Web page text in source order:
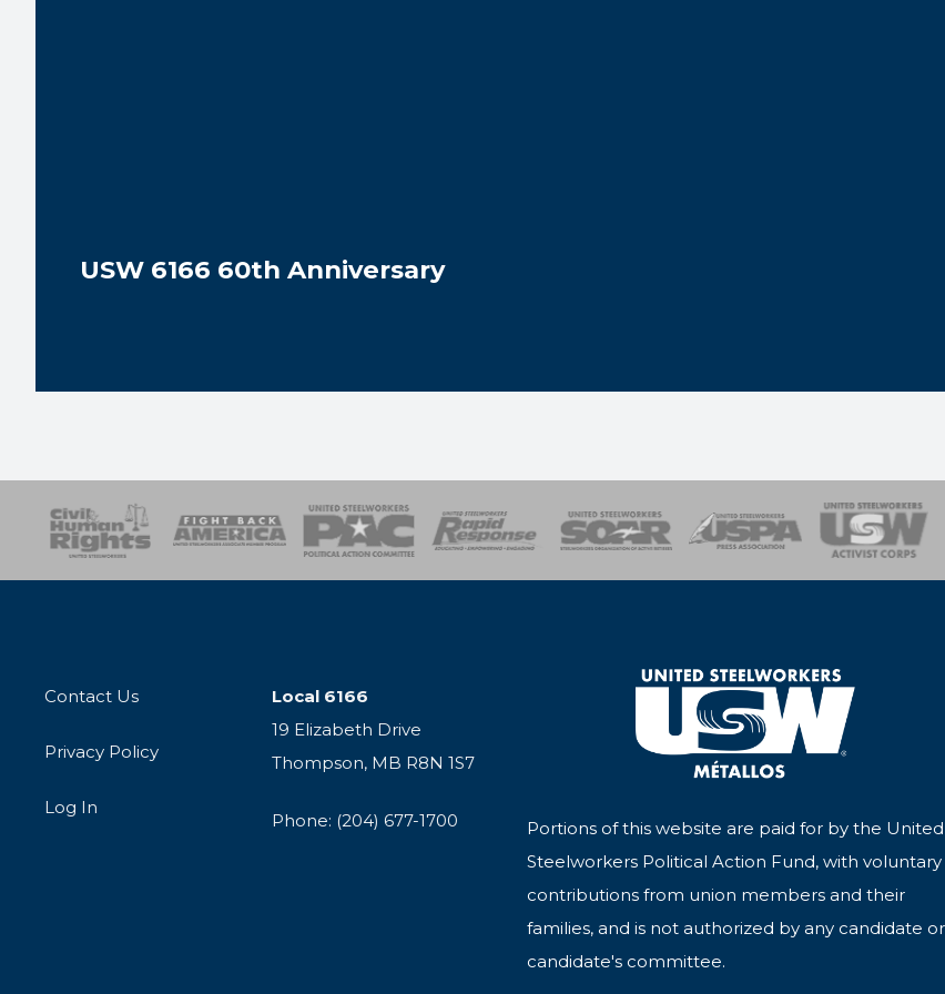
USW 6166 60th Anniversary
SOAR USPA Activist CorpsWomen of SteelHealth, Safety and Environment
Workers UnitingEmergency
Contact Us
Privacy Policy
Log In
Local 6166
19 Elizabeth Drive
Thompson, MB R8N 1S7
Phone: (204) 677-1700
Portions of this website are paid for by the United
Steelworkers Political Action Fund, with voluntary
contributions from union members and their
families, and is not authorized by any candidate or
candidate's committee.